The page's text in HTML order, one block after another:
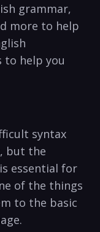
grammar,‌
​more to⁤ help
to help you
syntax
but the
essential for⁣
of the things
to the ‌basic